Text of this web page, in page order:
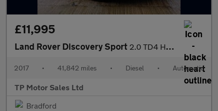
£11,995
Land Rover Discovery Sport 2.0 TD4 HSE SUV 5dr Diesel Auto 4WD Euro 6 (s/s) (180 ps)
2017 • 41,842 miles • Diesel • Automatic
TP Motor Sales Ltd
Bradford